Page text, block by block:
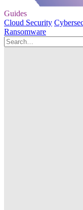
Guides
Cloud Security
Ransomware